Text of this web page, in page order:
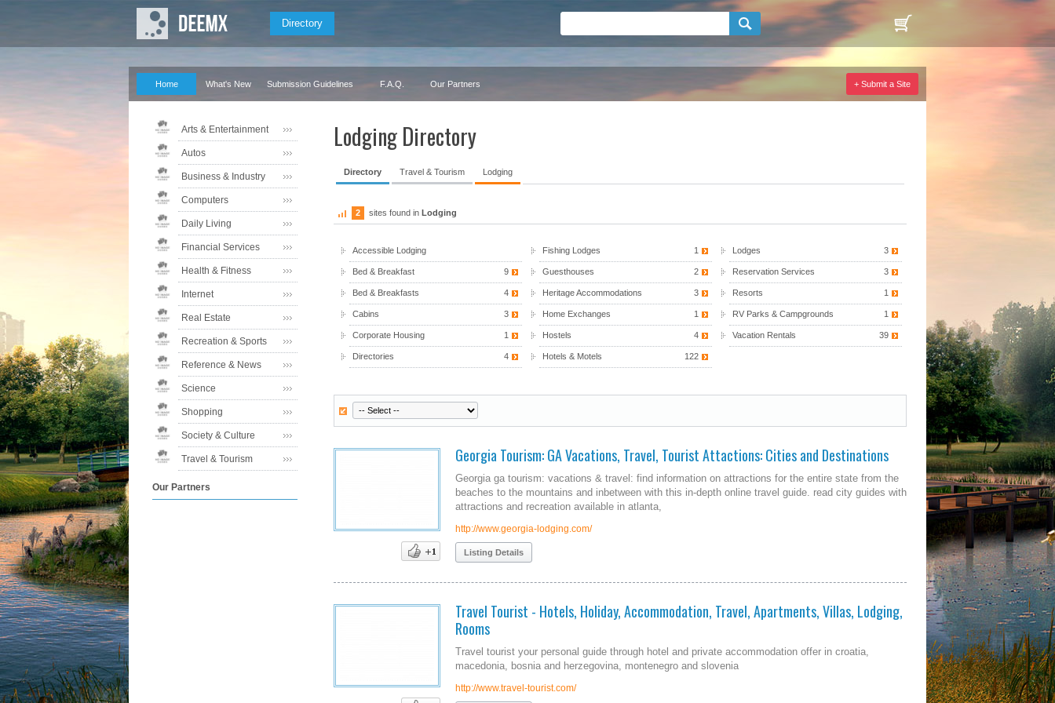
Directory
Home What's New Submission Guidelines F.A.Q. Our Partners + Submit a Site
Arts & Entertainment
Autos
Business & Industry
Computers
Daily Living
Financial Services
Health & Fitness
Internet
Real Estate
Recreation & Sports
Reference & News
Science
Shopping
Society & Culture
Travel & Tourism
Our Partners
Lodging Directory
Directory Travel & Tourism Lodging
2 sites found in Lodging
Accessible Lodging
Bed & Breakfast 9
Bed & Breakfasts 4
Cabins 3
Corporate Housing 1
Directories 4
Fishing Lodges 1
Guesthouses 2
Heritage Accommodations 3
Home Exchanges 1
Hostels 4
Hotels & Motels 122
Lodges 3
Reservation Services 3
Resorts 1
RV Parks & Campgrounds 1
Vacation Rentals 39
Georgia Tourism: GA Vacations, Travel, Tourist Attactions: Cities and Destinations
Georgia ga tourism: vacations & travel: find information on attractions for the entire state from the
beaches to the mountains and inbetween with this in-depth online travel guide. read city guides with
attractions and recreation available in atlanta,
http://www.georgia-lodging.com/
Listing Details
Travel Tourist - Hotels, Holiday, Accommodation, Travel, Apartments, Villas, Lodging,
Rooms
Travel tourist your personal guide through hotel and private accommodation offer in croatia,
macedonia, bosnia and herzegovina, montenegro and slovenia
http://www.travel-tourist.com/